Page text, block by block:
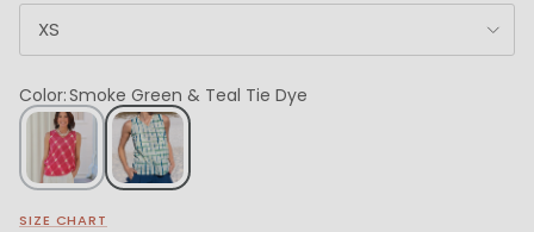
XS
Color:Smoke Green & Teal Tie Dye
SIZE CHART